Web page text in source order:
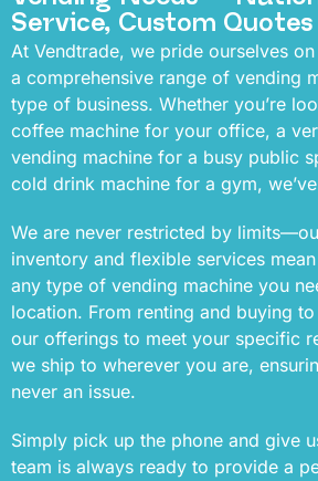
Service, Custom Quotes
At Vendtrade, we pride ourselves
a comprehensive range of vending
type of business. Whether you’re
coffee machine for your office, a
vending machine for a busy public
cold drink machine for a gym,
We are never restricted by
inventory and flexible services
any type of vending machine you
location. From renting and buying
our offerings to meet your specific
we ship to wherever you are,
never an issue.
Simply pick up the phone and give
team is always ready to provide a